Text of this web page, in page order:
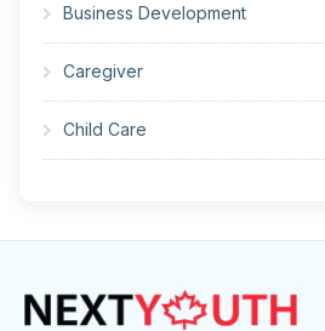
Business Development
Caregiver
Child Care
Construction
Cook